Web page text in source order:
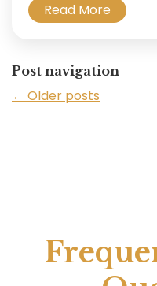
Read More
Post navigation
← Older posts